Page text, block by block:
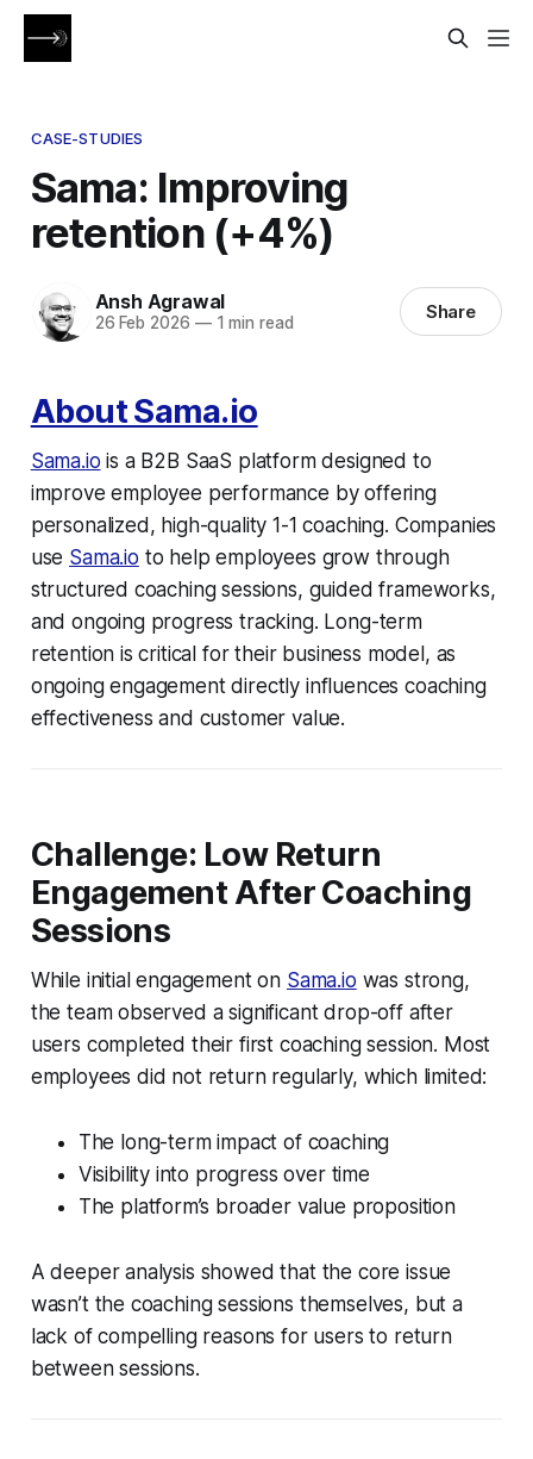
CASE-STUDIES
Sama: Improving
retention (+4%)
Ansh Agrawal
26 Feb 2026 —1 min read Share
About Sama.io
Sama.io is a B2B SaaS platform designed to
improve employee performance by offering
personalized, high-quality 1-1 coaching. Companies
use Sama.io to help employees grow through
structured coaching sessions, guided frameworks,
and ongoing progress tracking. Long-term
retention is critical for their business model, as
ongoing engagement directly influences coaching
effectiveness and customer value.
Challenge: Low Return
Engagement After Coaching
Sessions
While initial engagement on Sama.io was strong,
the team observed a significant drop-off after
users completed their first coaching session. Most
employees did not return regularly, which limited:
The long-term impact of coaching
Visibility into progress over time
The platform’s broader value proposition
A deeper analysis showed that the core issue
wasn’t the coaching sessions themselves, but a
lack of compelling reasons for users to return
between sessions.